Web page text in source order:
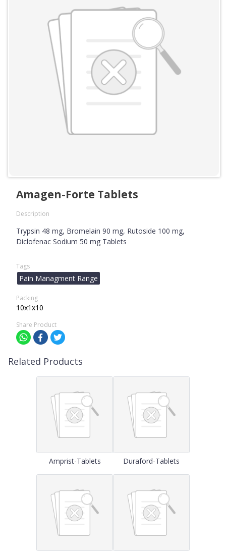
Amagen-Forte Tablets
Description
Trypsin 48 mg, Bromelain 90 mg, Rutoside 100 mg,
Diclofenac Sodium 50 mg Tablets
Tags
Pain Managment Range
Packing
10x1x10
Share Product
Related Products
Amprist-Tablets Duraford-Tablets